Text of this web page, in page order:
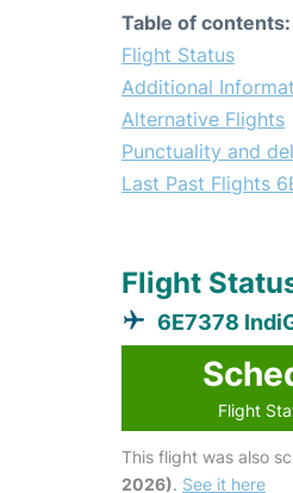
Table of contents:
Flight Status
Additional
Alternative Flights
Punctuality and
Last Past Flights
Flight
6E7378
Flight
This flight was also
2026). See it here